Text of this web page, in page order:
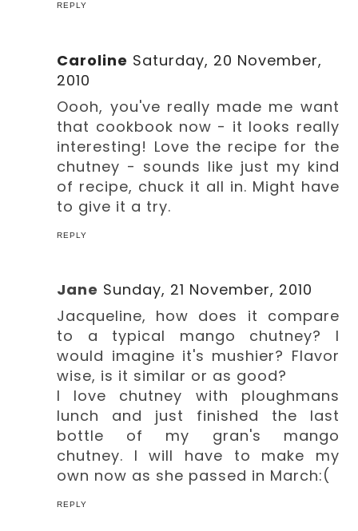
REPLY
Caroline Saturday, 20 November,
2010
Oooh, you've really made me want
that cookbook now - it looks really
interesting! Love the recipe for the
chutney - sounds like just my kind
of recipe, chuck it all in. Might have
to give it a try.
REPLY
Jane Sunday, 21 November, 2010
Jacqueline, how does it compare
to a typical mango chutney? I
would imagine it's mushier? Flavor
wise, is it similar or as good?
I love chutney with ploughmans
lunch and just finished the last
bottle of my gran's mango
chutney. I will have to make my
own now as she passed in March:(
REPLY